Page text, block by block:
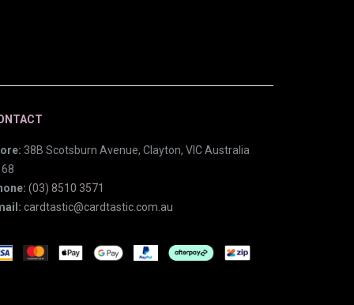
38B Scotsburn Avenue, Clayton, VIC Australia
(03) 8510 3571
cardtastic@cardtastic.com.au